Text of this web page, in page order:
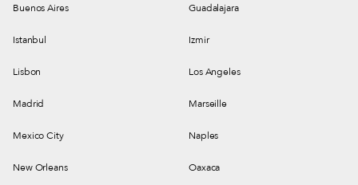
Buenos Aires Guadalajara
Istanbul Izmir
Lisbon Los Angeles
Madrid Marseille
Mexico City Naples
New Orleans Oaxaca